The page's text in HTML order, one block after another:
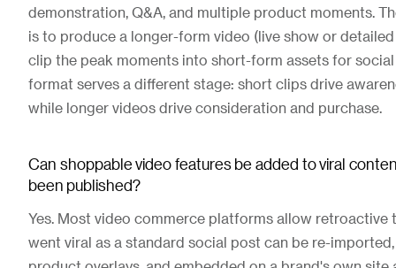
demonstration, Q&A, and multiple product moments.
is to produce a longer-form video (live show or
clip the peak moments into short-form assets for social
format serves a different stage: short clips drive
while longer videos drive consideration and purchase.
Can shoppable video features be added to viral
been published?
Yes. Most video commerce platforms allow retroactive
went viral as a standard social post can be re-